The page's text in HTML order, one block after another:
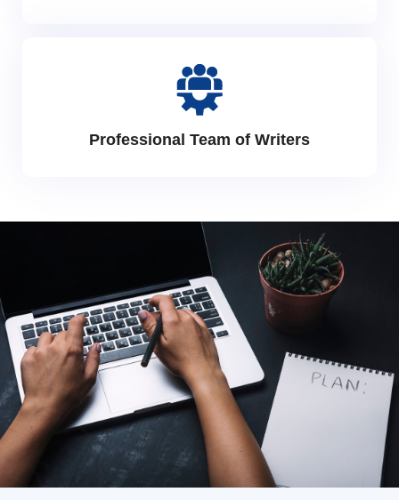
Professional Team of Writers